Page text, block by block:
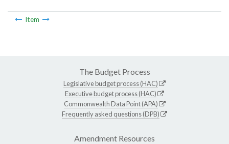
Item
The Budget Process
Legislative budget process (HAC)
Executive budget process (HAC)
Commonwealth Data Point (APA)
Frequently asked questions (DPB)
Amendment Resources